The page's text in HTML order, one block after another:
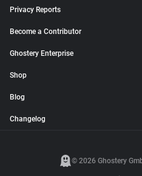
Privacy Reports
Become a Contributor
Ghostery Enterprise
Shop
Blog
Changelog
© 2026 Ghostery